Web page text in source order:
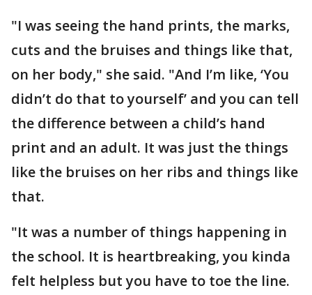
"I was seeing the hand prints, the marks,
cuts and the bruises and things like that,
on her body," she said. "And I’m like, ‘You
didn’t do that to yourself’ and you can tell
the difference between a child’s hand
print and an adult. It was just the things
like the bruises on her ribs and things like
that.
"It was a number of things happening in
the school. It is heartbreaking, you kinda
felt helpless but you have to toe the line.